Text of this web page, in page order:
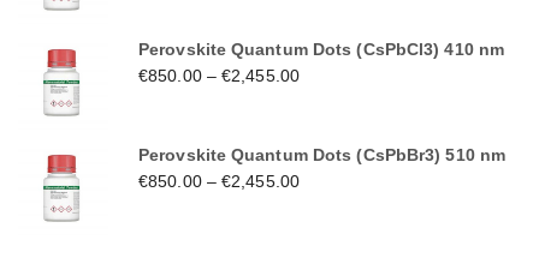
Perovskite Quantum Dots (CsPbCl3) 410 nm
€850.00–€2,455.00
Perovskite Quantum Dots (CsPbBr3) 510 nm
€850.00–€2,455.00